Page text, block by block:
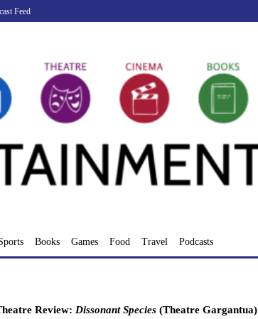
Feed
Books Games Food Travel Podcasts
Review: Dissonant Species(Theatre Gargantua)